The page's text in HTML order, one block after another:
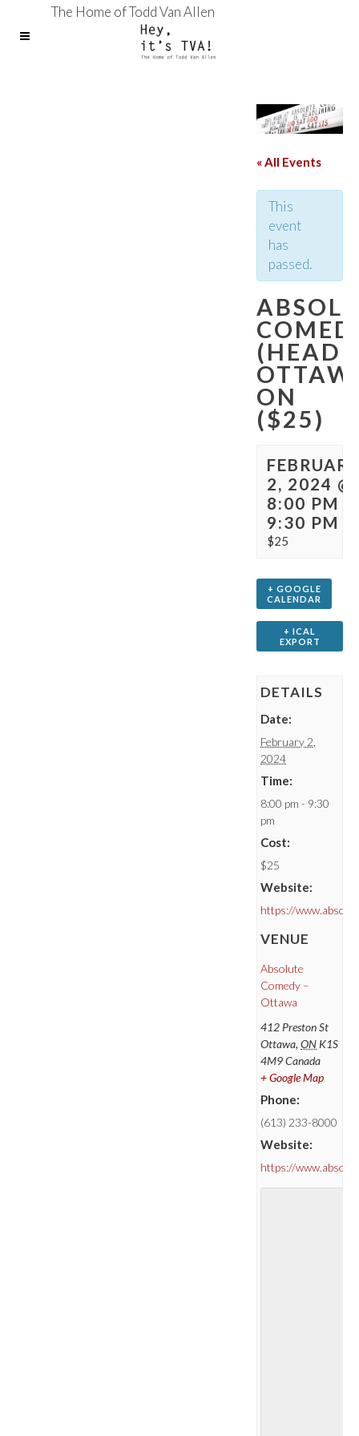
The Home of Todd Van Allen
« All Events
This
event
has
passed.
ON
($25)
2, 2024 @
8:00 PM
9:30 PM
$25
+ GOOGLE
CALENDAR
+ ICAL
EXPORT
DETAILS
Date:
February 2,
2024
Time:
8:00 pm - 9:30
pm
Cost:
$25
Website:
https://
VENUE
Absolute
Comedy –
Ottawa
412 Preston St
Ottawa, ONK1S
4M9Canada
+ Google Map
Phone:
(613) 233-8000
Website:
https://